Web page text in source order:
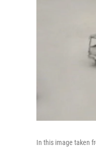
In this image taken